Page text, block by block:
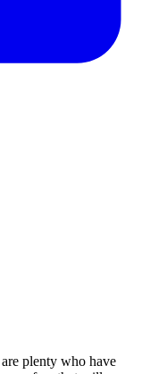
plenty who have